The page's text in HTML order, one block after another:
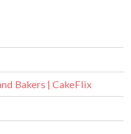
Bakers | CakeFlix